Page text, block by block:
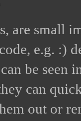
are small
e.g. :)
be seen
can
out or